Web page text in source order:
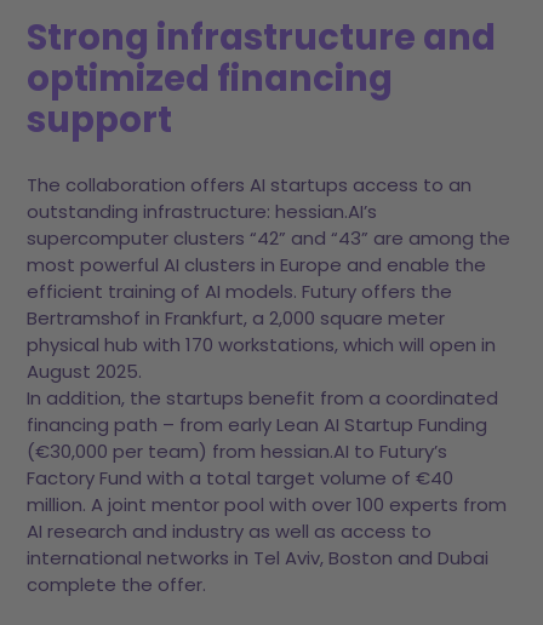
Strong infrastructure and
optimized financing
support
The collaboration offers AI startups access to an
outstanding infrastructure: hessian.AI’s
supercomputer clusters “42” and “43” are among the
most powerful AI clusters in Europe and enable the
efficient training of AI models. Futury offers the
Bertramshof in Frankfurt, a 2,000 square meter
physical hub with 170 workstations, which will open in
August 2025.
In addition, the startups benefit from a coordinated
financing path – from early Lean AI Startup Funding
(€30,000 per team) from hessian.AI to Futury’s
Factory Fund with a total target volume of €40
million. A joint mentor pool with over 100 experts from
AI research and industry as well as access to
international networks in Tel Aviv, Boston and Dubai
complete the offer.